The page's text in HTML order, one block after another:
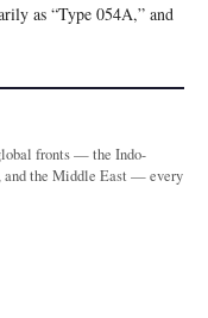
as “Type 054A,” and
fronts — the Indo-
and the Middle East — every